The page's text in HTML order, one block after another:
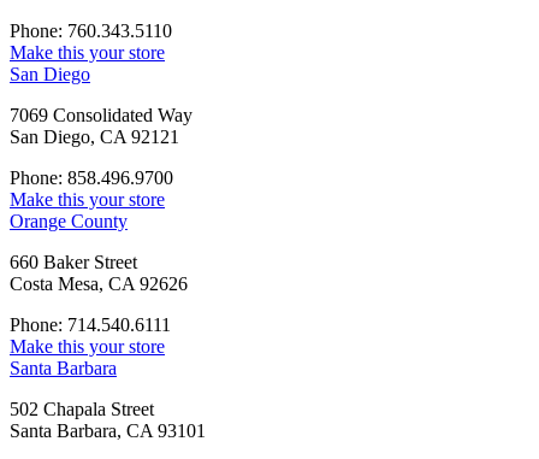
Phone: 760.343.5110
Make this your store
San Diego
7069 Consolidated Way
San Diego, CA 92121
Phone: 858.496.9700
Make this your store
Orange County
660 Baker Street
Costa Mesa, CA 92626
Phone: 714.540.6111
Make this your store
Santa Barbara
502 Chapala Street
Santa Barbara, CA 93101